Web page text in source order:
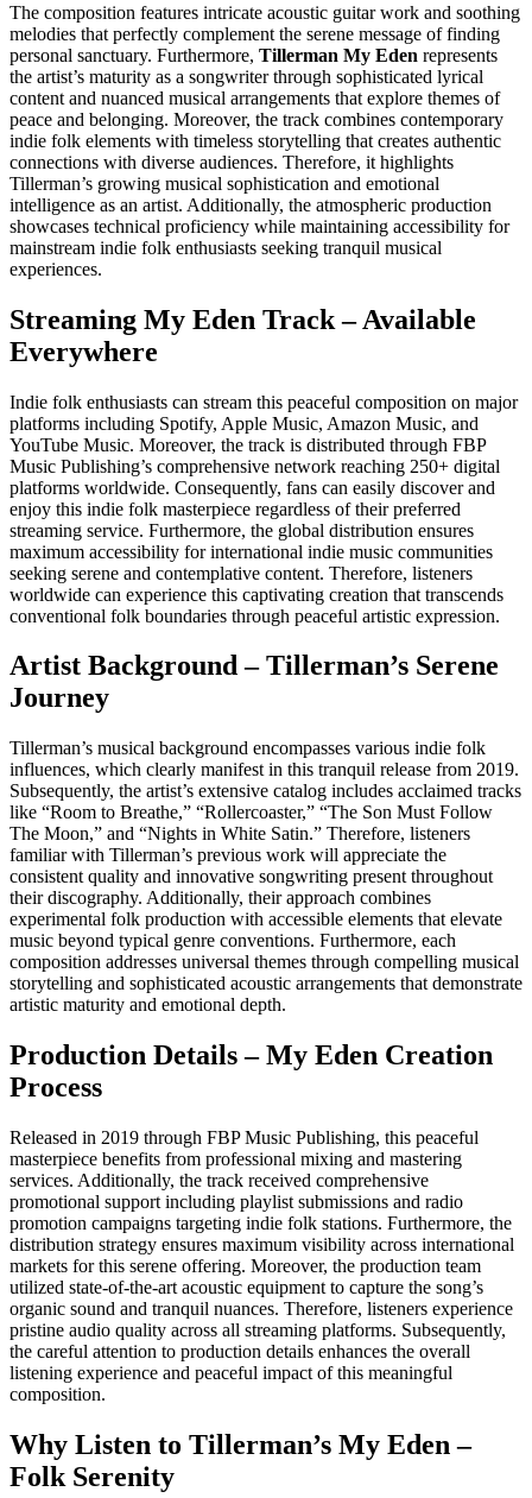
The composition features intricate acoustic guitar work and soothing
melodies that perfectly complement the serene message of finding
personal sanctuary. Furthermore, Tillerman My Eden represents
the artist’s maturity as a songwriter through sophisticated lyrical
content and nuanced musical arrangements that explore themes of
peace and belonging. Moreover, the track combines contemporary
indie folk elements with timeless storytelling that creates authentic
connections with diverse audiences. Therefore, it highlights
Tillerman’s growing musical sophistication and emotional
intelligence as an artist. Additionally, the atmospheric production
showcases technical proficiency while maintaining accessibility for
mainstream indie folk enthusiasts seeking tranquil musical
experiences.
Streaming My Eden Track – Available
Everywhere
Indie folk enthusiasts can stream this peaceful composition on major
platforms including Spotify, Apple Music, Amazon Music, and
YouTube Music. Moreover, the track is distributed through FBP
Music Publishing’s comprehensive network reaching 250+ digital
platforms worldwide. Consequently, fans can easily discover and
enjoy this indie folk masterpiece regardless of their preferred
streaming service. Furthermore, the global distribution ensures
maximum accessibility for international indie music communities
seeking serene and contemplative content. Therefore, listeners
worldwide can experience this captivating creation that transcends
conventional folk boundaries through peaceful artistic expression.
Artist Background – Tillerman’s Serene
Journey
Tillerman’s musical background encompasses various indie folk
influences, which clearly manifest in this tranquil release from 2019.
Subsequently, the artist’s extensive catalog includes acclaimed tracks
like “Room to Breathe,” “Rollercoaster,” “The Son Must Follow
The Moon,” and “Nights in White Satin.” Therefore, listeners
familiar with Tillerman’s previous work will appreciate the
consistent quality and innovative songwriting present throughout
their discography. Additionally, their approach combines
experimental folk production with accessible elements that elevate
music beyond typical genre conventions. Furthermore, each
composition addresses universal themes through compelling musical
storytelling and sophisticated acoustic arrangements that demonstrate
artistic maturity and emotional depth.
Production Details – My Eden Creation
Process
Released in 2019 through FBP Music Publishing, this peaceful
masterpiece benefits from professional mixing and mastering
services. Additionally, the track received comprehensive
promotional support including playlist submissions and radio
promotion campaigns targeting indie folk stations. Furthermore, the
distribution strategy ensures maximum visibility across international
markets for this serene offering. Moreover, the production team
utilized state-of-the-art acoustic equipment to capture the song’s
organic sound and tranquil nuances. Therefore, listeners experience
pristine audio quality across all streaming platforms. Subsequently,
the careful attention to production details enhances the overall
listening experience and peaceful impact of this meaningful
composition.
Why Listen to Tillerman’s My Eden –
Folk Serenity